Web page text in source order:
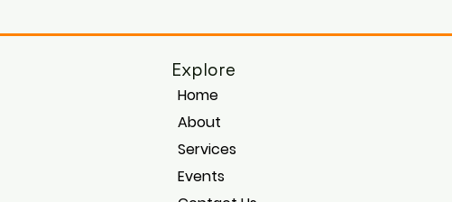
Explore
Home
About
Services
Events